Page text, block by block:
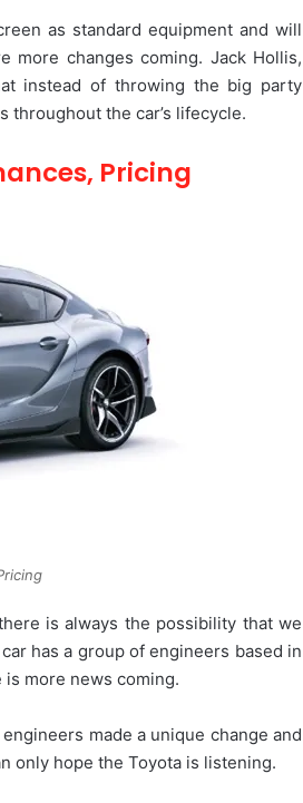
as standard equipment and will
changes coming. Jack Hollis,
instead of throwing the big party
throughout the car’s lifecycle.
Pricing
is always the possibility that we
has a group of engineers based in
is more news coming.
made a unique change and
only hope the Toyota is listening.